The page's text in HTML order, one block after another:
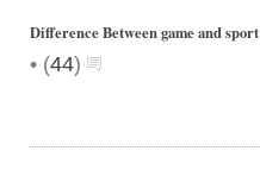
Difference Between game and sport
• (44)